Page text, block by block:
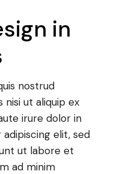
in
nostrud
ut aliquip ex
irure dolor in
elit, sed
ut labore et
ad minim